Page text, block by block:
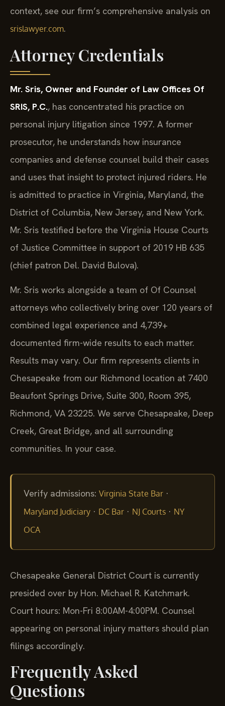
context, see our firm’s comprehensive analysis on
srislawyer.com.
Attorney Credentials
Mr. Sris, Owner and Founder of Law Offices Of
SRIS, P.C., has concentrated his practice on
personal injury litigation since 1997. A former
prosecutor, he understands how insurance
companies and defense counsel build their cases
and uses that insight to protect injured riders. He
is admitted to practice in Virginia, Maryland, the
District of Columbia, New Jersey, and New York.
Mr. Sris testified before the Virginia House Courts
of Justice Committee in support of 2019 HB 635
(chief patron Del. David Bulova).
Mr. Sris works alongside a team of Of Counsel
attorneys who collectively bring over 120 years of
combined legal experience and 4,739+
documented firm-wide results to each matter.
Results may vary. Our firm represents clients in
Chesapeake from our Richmond location at 7400
Beaufont Springs Drive, Suite 300, Room 395,
Richmond, VA 23225. We serve Chesapeake, Deep
Creek, Great Bridge, and all surrounding
communities. In your case.
Verify admissions: Virginia State Bar ·
Maryland Judiciary · DC Bar · NJ Courts · NY
OCA
Chesapeake General District Court is currently
presided over by Hon. Michael R. Katchmark.
Court hours: Mon-Fri 8:00AM-4:00PM. Counsel
appearing on personal injury matters should plan
filings accordingly.
Frequently Asked
Questions